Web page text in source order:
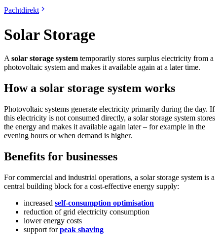
Pachtdirekt
Solar Storage
A solar storage system temporarily stores surplus electricity from a
photovoltaic system and makes it available again at a later time.
How a solar storage system works
Photovoltaic systems generate electricity primarily during the day. If
this electricity is not consumed directly, a solar storage system stores
the energy and makes it available again later – for example in the
evening hours or when demand is higher.
Benefits for businesses
For commercial and industrial operations, a solar storage system is a
central building block for a cost-effective energy supply:
increased self-consumption optimisation
reduction of grid electricity consumption
lower energy costs
support forpeak shaving